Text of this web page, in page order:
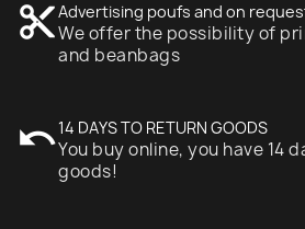
content_cutAdvertising poufs and on
We offer the possibility of
and beanbags
undo14 DAYS TO RETURN GOODS
You buy online, you have 14
goods!